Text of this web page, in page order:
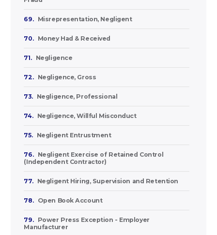
69. Misrepresentation, Negligent
70. Money Had & Received
71. Negligence
72. Negligence, Gross
73. Negligence, Professional
74. Negligence, Willful Misconduct
75. Negligent Entrustment
76.
Negligent Exercise of Retained Control
(Independent Contractor)
77. Negligent Hiring, Supervision and Retention
78. Open Book Account
79.
Power Press Exception - Employer
Manufacturer